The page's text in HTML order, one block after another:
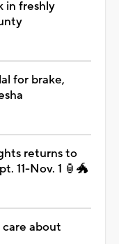
in freshly
for brake,
returns to
11-Nov. 1 🏮🐲
about